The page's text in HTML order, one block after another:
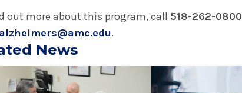
out more about this program, call 518-262-0800
alzheimers@amc.edu.
News
Play video